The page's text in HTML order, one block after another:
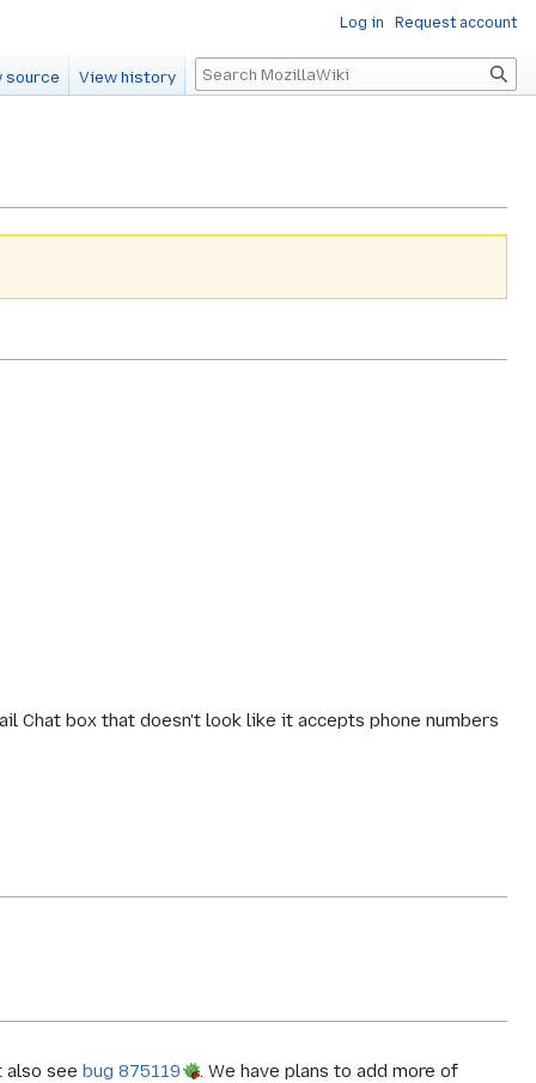
Chat box that doesn't look like it accepts phone numbers
also seebug 875119 . We have plans to add more of
Log in Request account
source View history Search